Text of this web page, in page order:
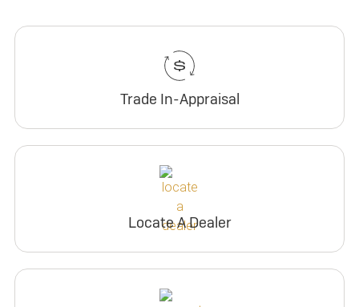
Trade In-Appraisal
Locate A Dealer